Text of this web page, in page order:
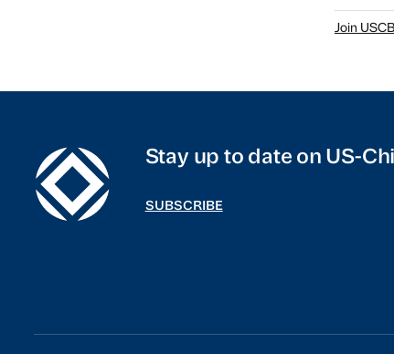
Join
Stay up to date on US-
SUBSCRIBE